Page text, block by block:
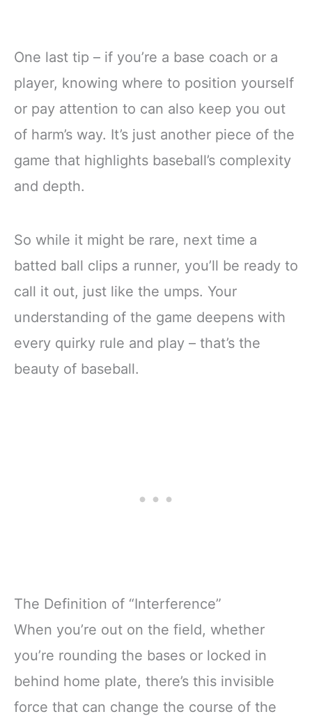
One last tip – if you’re a base coach or a
player, knowing where to position yourself
or pay attention to can also keep you out
of harm’s way. It’s just another piece of the
game that highlights baseball’s complexity
and depth.
So while it might be rare, next time a
batted ball clips a runner, you’ll be ready to
call it out, just like the umps. Your
understanding of the game deepens with
every quirky rule and play – that’s the
beauty of baseball.
The Definition of “Interference”
When you’re out on the field, whether
you’re rounding the bases or locked in
behind home plate, there’s this invisible
force that can change the course of the